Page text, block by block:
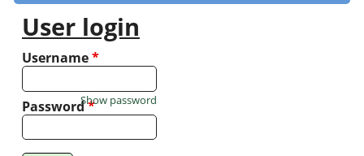
User login
Username*
Password*
Show password